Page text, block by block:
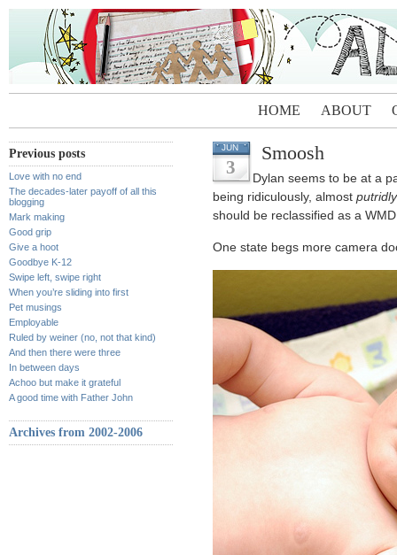
HOME ABOUT
Previous posts
Love with no end
The decades-later payoff of all this
blogging
Mark making
Good grip
Give a hoot
Goodbye K-12
Swipe left, swipe right
When you’re sliding into first
Pet musings
Employable
Ruled by weiner (no, not that kind)
And then there were three
In between days
Achoo but make it grateful
A good time with Father John
Archives from 2002-2006
JUN
3
Smoosh
Dylan seems to be at a
being ridiculously, almost putridly
should be reclassified as a
One state begs more camera